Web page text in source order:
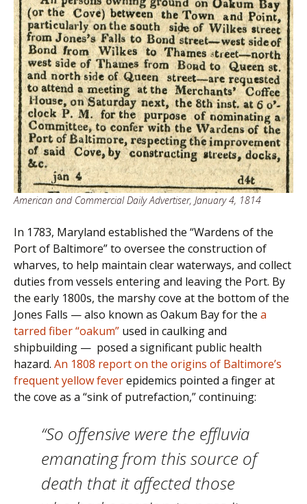
American and Commercial Daily Advertiser, January 4, 1814
In 1783, Maryland established the “Wardens of the
Port of Baltimore” to oversee the construction of
wharves, to help maintain clear waterways, and collect
duties from vessels entering and leaving the Port. By
the early 1800s, the marshy cove at the bottom of the
Jones Falls — also known as Oakum Bay for the a
tarred fiber “oakum” used in caulking and
shipbuilding — posed a significant public health
hazard. An 1808 report on the origins of Baltimore’s
frequentyellow feverepidemics pointed a finger at
the cove as a “sink of putrefaction,” continuing:
“So offensive were the effluvia
emanating from this source of
death that it affected those